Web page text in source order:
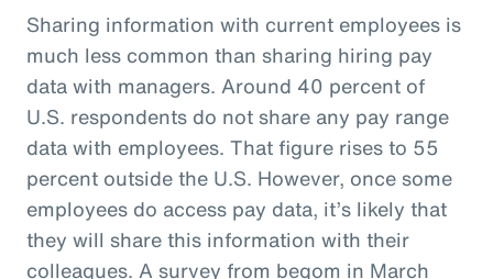
Sharing information with current employees is
much less common than sharing hiring pay
data with managers. Around 40 percent of
U.S. respondents do not share any pay range
data with employees. That figure rises to 55
percent outside the U.S. However, once some
employees do access pay data, it’s likely that
they will share this information with their
colleagues. A survey from beqom in March